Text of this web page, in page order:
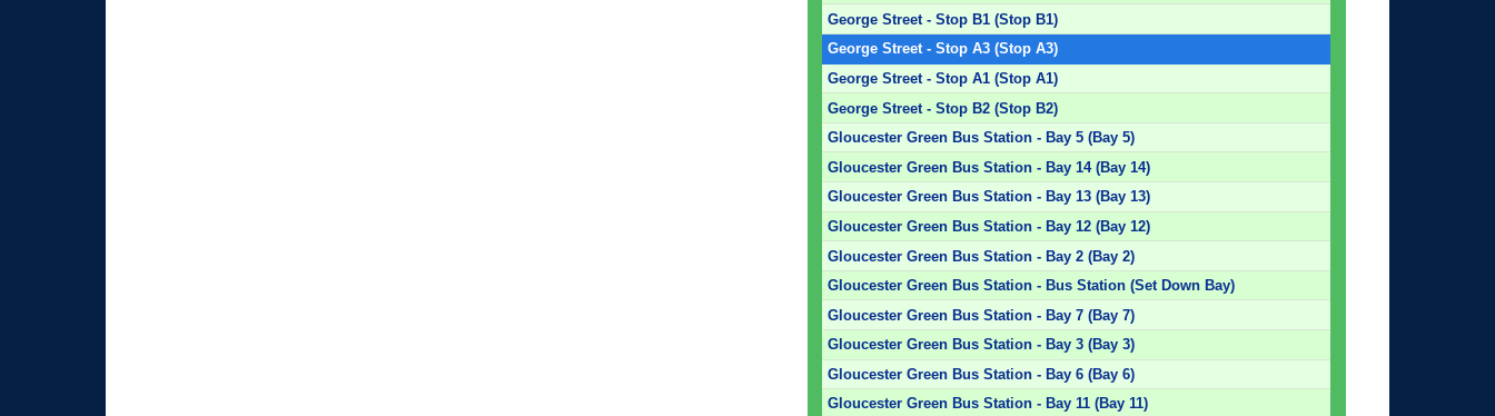
George Street - Stop B1 (Stop B1)
George Street - Stop A3 (Stop A3)
George Street - Stop A1 (Stop A1)
George Street - Stop B2 (Stop B2)
Gloucester Green Bus Station - Bay 5 (Bay 5)
Gloucester Green Bus Station - Bay 14 (Bay 14)
Gloucester Green Bus Station - Bay 13 (Bay 13)
Gloucester Green Bus Station - Bay 12 (Bay 12)
Gloucester Green Bus Station - Bay 2 (Bay 2)
Gloucester Green Bus Station - Bus Station (Set Down Bay)
Gloucester Green Bus Station - Bay 7 (Bay 7)
Gloucester Green Bus Station - Bay 3 (Bay 3)
Gloucester Green Bus Station - Bay 6 (Bay 6)
Gloucester Green Bus Station - Bay 11 (Bay 11)